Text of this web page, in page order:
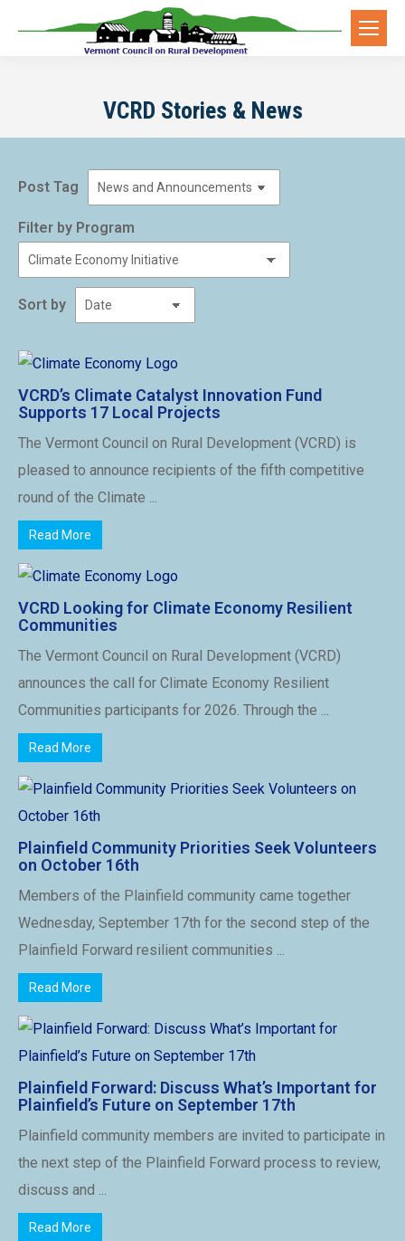
VCRD Stories & News
Post Tag
Filter by Program
Sort by
VCRD’s Climate Catalyst Innovation Fund
Supports 17 Local Projects
The Vermont Council on Rural Development (VCRD) is
pleased to announce recipients of the fifth competitive
round of the Climate ...
Read More
VCRD Looking for Climate Economy Resilient
Communities
The Vermont Council on Rural Development (VCRD)
announces the call for Climate Economy Resilient
Communities participants for 2026. Through the ...
Read More
Plainfield Community Priorities Seek Volunteers
on October 16th
Members of the Plainfield community came together
Wednesday, September 17th for the second step of the
Plainfield Forward resilient communities ...
Read More
Plainfield Forward: Discuss What’s Important for
Plainfield’s Future on September 17th
Plainfield community members are invited to participate in
the next step of the Plainfield Forward process to review,
discuss and ...
Read More